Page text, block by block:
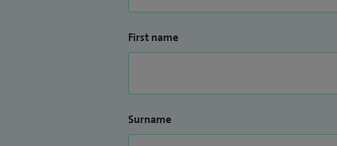
First name
Surname